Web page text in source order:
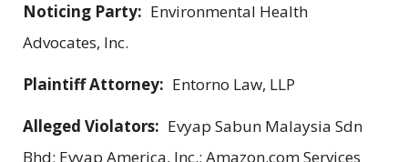
Noticing Party: Environmental Health
Advocates, Inc.
Plaintiff Attorney: Entorno Law, LLP
Alleged Violators: Evyap Sabun Malaysia Sdn
Bhd; Evyap America, Inc.; Amazon.com Services